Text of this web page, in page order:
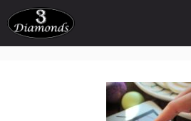
Skip
to
content